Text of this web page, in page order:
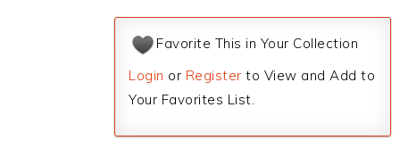
Favorite This in Your Collection
Login or Register to View and Add to
Your Favorites List.